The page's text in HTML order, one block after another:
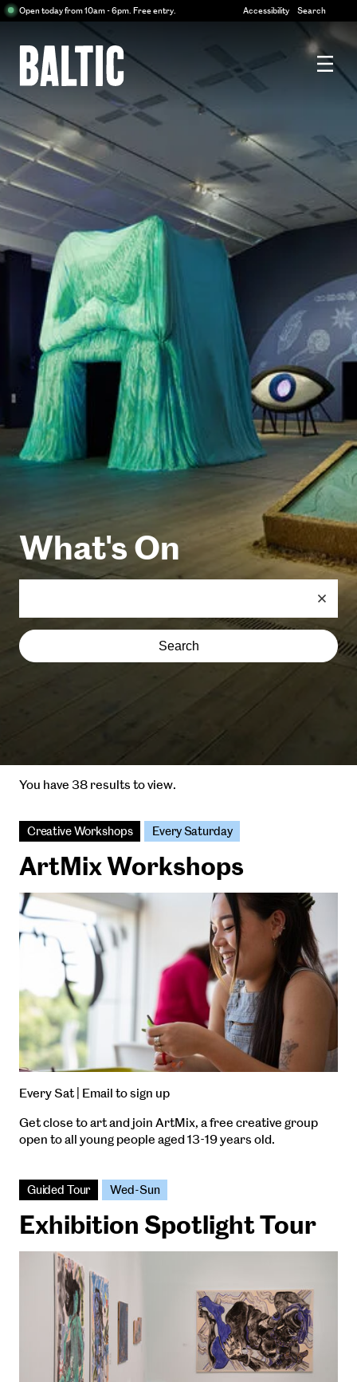
Open today from 10am - 6pm. Free entry. Accessibility Search
Baltic
Centre
for
Contemporary
Art
for
Contemporary
Art
What's On
Search
You have 38 results to view.
Creative Workshops Every Saturday
ArtMix Workshops
Every Sat | Email to sign up
Get close to art and join ArtMix, a free creative group
open to all young people aged 13-19 years old.
Guided Tour Wed-Sun
Exhibition Spotlight Tour